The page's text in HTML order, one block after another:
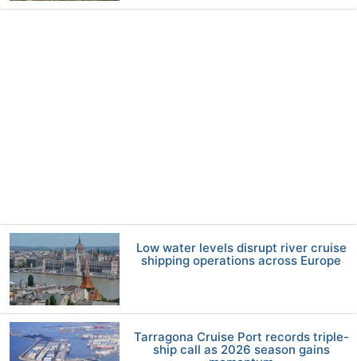
Low water levels disrupt river cruise
shipping operations across Europe
Tarragona Cruise Port records triple-
ship call as 2026 season gains